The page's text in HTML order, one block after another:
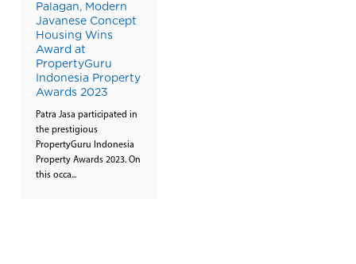
Palagan, Modern
Javanese Concept
Housing Wins
Award at
PropertyGuru
Indonesia Property
Awards 2023
Patra Jasa participated in
the prestigious
PropertyGuru Indonesia
Property Awards 2023. On
this occa...